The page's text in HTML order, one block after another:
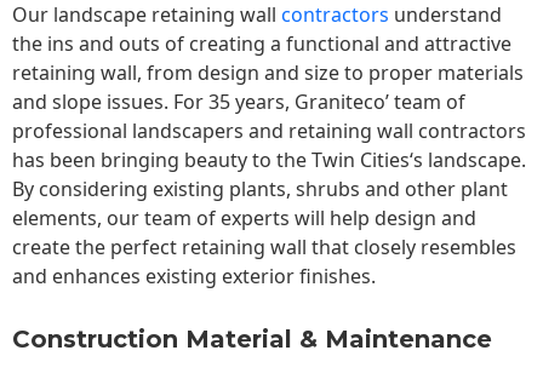
Our landscape retaining wall contractors understand
the ins and outs of creating a functional and attractive
retaining wall, from design and size to proper materials
and slope issues. For 35 years, Graniteco’ team of
professional landscapers and retaining wall contractors
has been bringing beauty to theTwin Cities‘s landscape.
By considering existing plants, shrubs and other plant
elements, our team of experts will help design and
create the perfect retaining wall that closely resembles
and enhances existing exterior finishes.
Construction Material & Maintenance